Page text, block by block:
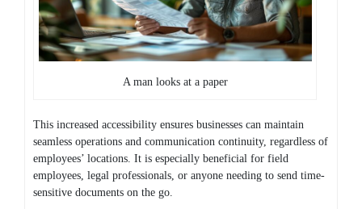
A man looks at a paper
This increased accessibility ensures businesses can maintain
seamless operations and communication continuity, regardless of
employees’ locations. It is especially beneficial for field
employees, legal professionals, or anyone needing to send time-
sensitive documents on the go.